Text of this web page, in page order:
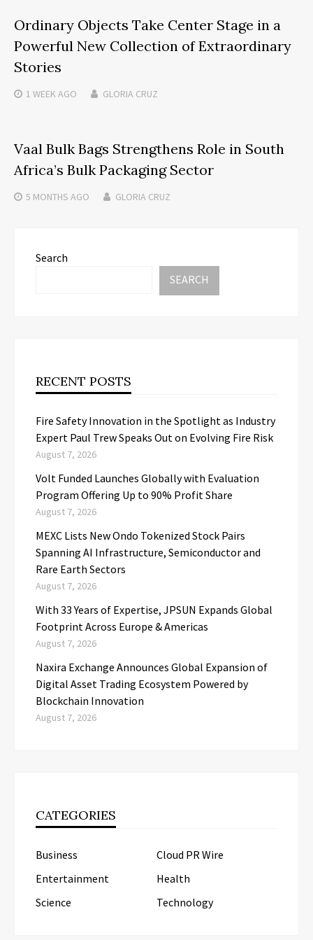
Ordinary Objects Take Center Stage in a
Powerful New Collection of Extraordinary
Stories
1 WEEKAGO GLORIA CRUZ
Vaal Bulk Bags Strengthens Role in South
Africa’s Bulk Packaging Sector
5 MONTHS AGO GLORIA CRUZ
Search
SEARCH
RECENT POSTS
Fire Safety Innovation in the Spotlight as Industry
Expert Paul Trew Speaks Out on Evolving Fire Risk
August 7, 2026
Volt Funded Launches Globally with Evaluation
Program Offering Up to 90% Profit Share
August 7, 2026
MEXC Lists New Ondo Tokenized Stock Pairs
Spanning AI Infrastructure, Semiconductor and
Rare Earth Sectors
August 7, 2026
With 33 Years of Expertise, JPSUN Expands Global
Footprint Across Europe & Americas
August 7, 2026
Naxira Exchange Announces Global Expansion of
Digital Asset Trading Ecosystem Powered by
Blockchain Innovation
August 7, 2026
CATEGORIES
Business
Cloud PR Wire
Entertainment
Health
Science
Technology